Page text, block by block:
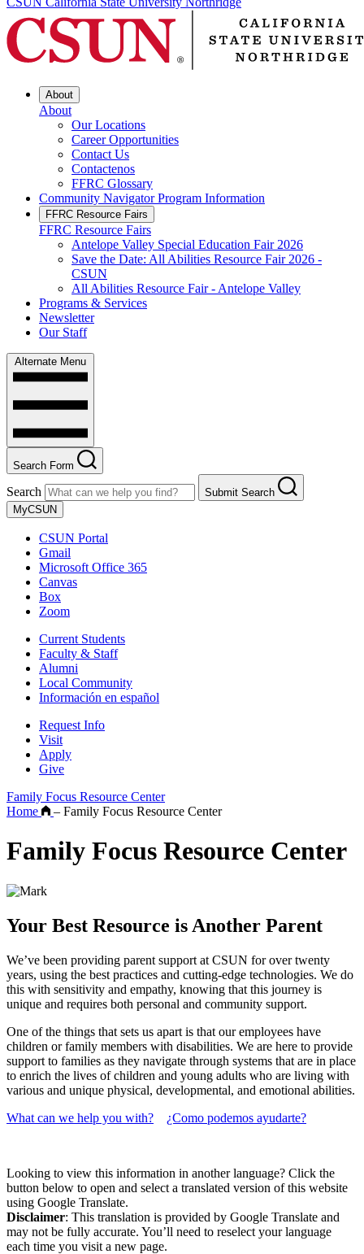
About
About
Our Locations
Career Opportunities
Contact Us
Contactenos
FFRC Glossary
Community Navigator Program Information
FFRC Resource Fairs
FFRC Resource Fairs
Antelope Valley Special Education Fair 2026
Save the Date: All Abilities Resource Fair 2026 -
CSUN
All Abilities Resource Fair - Antelope Valley
Programs & Services
Newsletter
Our Staff
Alternate Menu
Search Form
Search
Submit Search
MyCSUN
CSUN Portal
Gmail
Microsoft Office 365
Canvas
Box
Zoom
Current Students
Faculty & Staff
Alumni
Local Community
Información en español
Request Info
Visit
Apply
Give
Family Focus Resource Center
Home
– Family Focus Resource Center
Family Focus Resource Center
Your Best Resource is Another Parent
We’ve been providing parent support at CSUN for over twenty
years, using the best practices and cutting-edge technologies. We do
this with sensitivity and empathy, knowing that this journey is
unique and requires both personal and community support.
One of the things that sets us apart is that our employees have
children or family members with disabilities. We are here to provide
support to families as they navigate through systems that are in place
to enrich the lives of children and young adults who are living with
various and unique physical, developmental, and emotional abilities.
What can we help you with?
¿Como podemos ayudarte?
Looking to view this information in another language? Click the
button below to open and select a translated version of this website
using Google Translate.
Disclaimer: This translation is provided by Google Translate and
may not be fully accurate. You’ll need to reselect your language
each time you visit a new page.